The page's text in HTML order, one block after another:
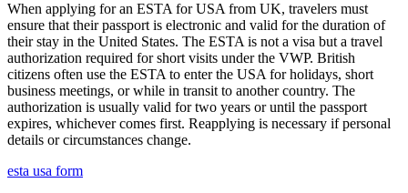
When applying for an ESTA for USA from UK, travelers must
ensure that their passport is electronic and valid for the duration of
their stay in the United States. The ESTA is not a visa but a travel
authorization required for short visits under the VWP. British
citizens often use the ESTA to enter the USA for holidays, short
business meetings, or while in transit to another country. The
authorization is usually valid for two years or until the passport
expires, whichever comes first. Reapplying is necessary if personal
details or circumstances change.
esta usa form